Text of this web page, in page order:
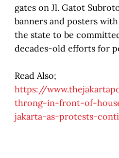
gates on Jl. Gatot
banners and posters
the state to be
decades-old efforts for
Read Also;
https://
throng-in-front-of-
jakarta-as-protests-